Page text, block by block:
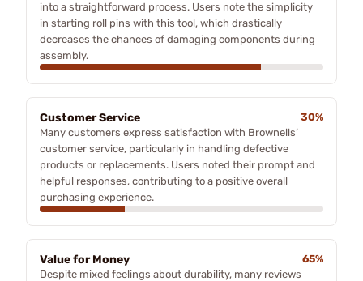
into a straightforward process. Users note the simplicity
in starting roll pins with this tool, which drastically
decreases the chances of damaging components during
assembly.
Customer Service
30%
Many customers express satisfaction with Brownells’
customer service, particularly in handling defective
products or replacements. Users noted their prompt and
helpful responses, contributing to a positive overall
purchasing experience.
Value for Money
65%
Despite mixed feelings about durability, many reviews